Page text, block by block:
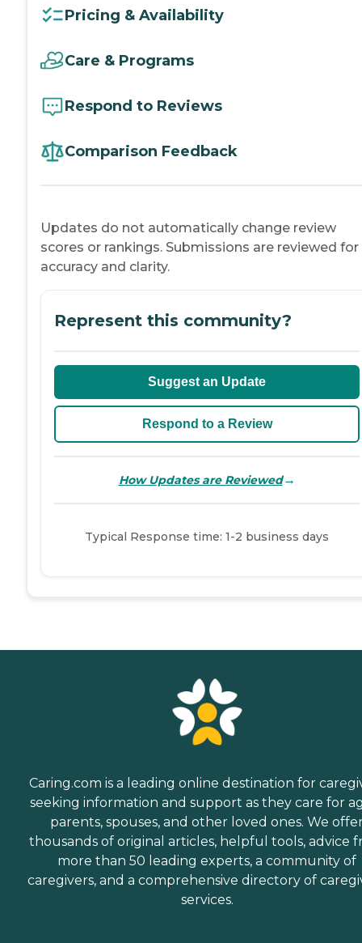
Pricing & Availability
Care & Programs
Respond to Reviews
Comparison Feedback
Updates do not automatically change review
scores or rankings. Submissions are reviewed for
accuracy and clarity.
Represent this community?
Suggest an Update
Respond to a Review
How Updates are Reviewed→
Typical Response time: 1-2 business days
Caring.com is a leading online destination for
seeking information and support as they care for
parents, spouses, and other loved ones. We
thousands of original articles, helpful tools, advice
more than 50 leading experts, a community of
caregivers, and a comprehensive directory of
services.